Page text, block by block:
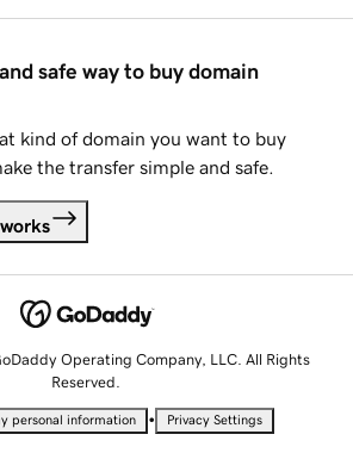
safe way to buy domain
kind of domain you want to buy
the transfer simple and safe.
Operating Company, LLC. All Rights
Reserved.
personal information • Privacy Settings